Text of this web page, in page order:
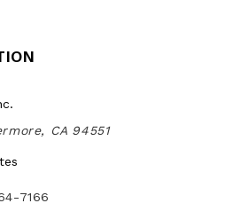
CA 94551
7166